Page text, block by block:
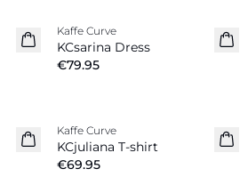
New in
Kaffe Curve
KCsarina Dress
€79.95
New in
Kaffe Curve
KCjuliana T-shirt
€69.95